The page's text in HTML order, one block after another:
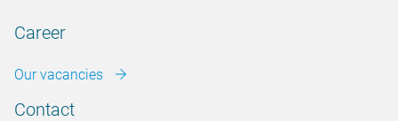
Career
Our vacancies
Contact